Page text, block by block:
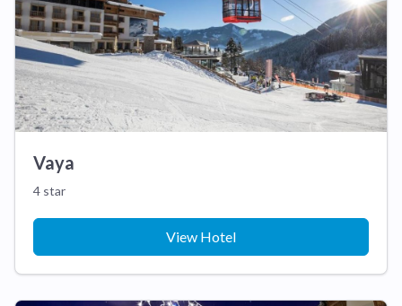
Vaya
4 star
View Hotel